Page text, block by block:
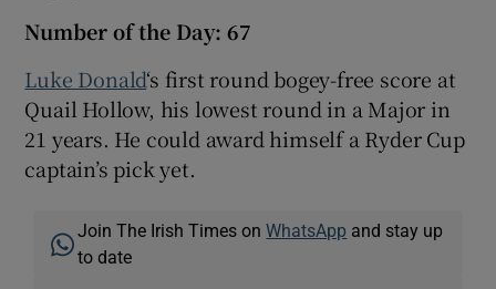
Number of the Day: 67
Luke Donald‘s first round bogey-free score at
Quail Hollow, his lowest round in a Major in
21 years. He could award himself a Ryder Cup
captain’s pick yet.
Join The Irish Times onWhatsApp and stay up
to date